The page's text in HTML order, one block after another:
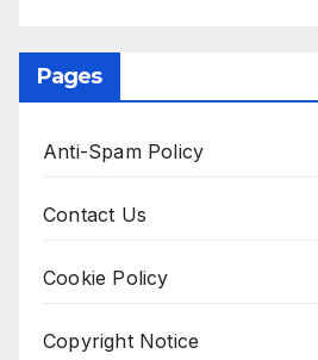
Pages
Anti-Spam Policy
Contact Us
Cookie Policy
Copyright Notice